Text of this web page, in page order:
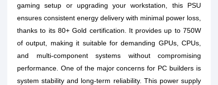
gaming setup or upgrading your workstation, this PSU
ensures consistent energy delivery with minimal power loss,
thanks to its 80+ Gold certification. It provides up to 750W
of output, making it suitable for demanding GPUs, CPUs,
and multi-component systems without compromising
performance. One of the major concerns for PC builders is
system stability and long-term reliability. This power supply